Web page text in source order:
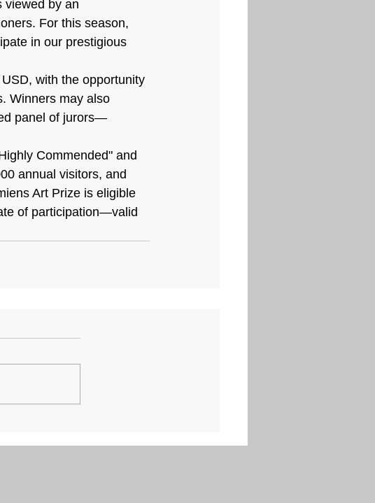
viewed by an
For this season,
in our prestigious
with the opportunity
Winners may also
panel of jurors—
Commended" and
annual visitors, and
Art Prize is eligible
of participation—valid